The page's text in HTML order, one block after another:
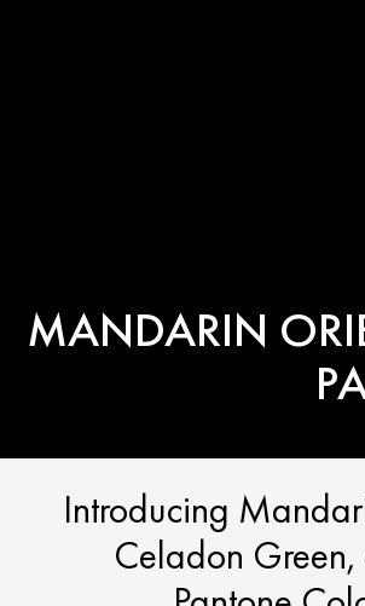
MANDARIN
Introducing
Celadon